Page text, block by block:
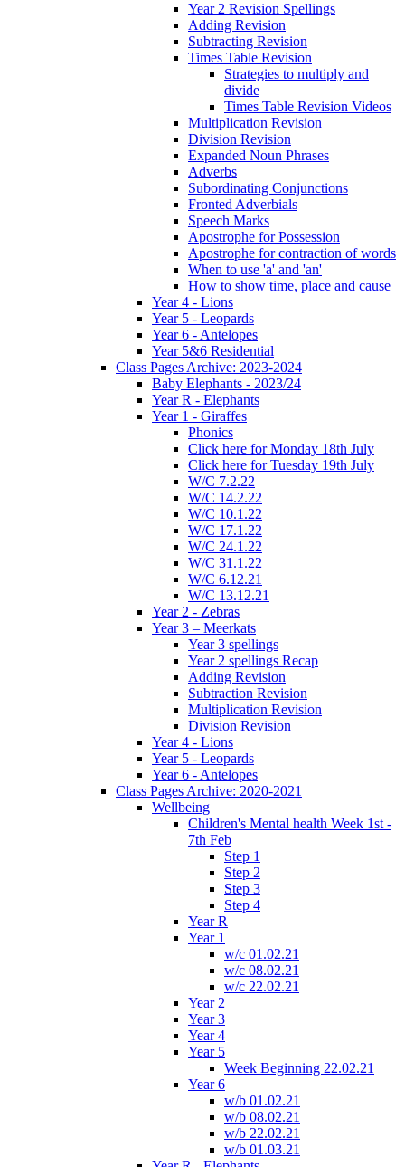
Year 2 Revision Spellings
Adding Revision
Subtracting Revision
Times Table Revision
Strategies to multiply and
divide
Times Table Revision Videos
Multiplication Revision
Division Revision
Expanded Noun Phrases
Adverbs
Subordinating Conjunctions
Fronted Adverbials
Speech Marks
Apostrophe for Possession
Apostrophe for contraction of words
When to use 'a' and 'an'
How to show time, place and cause
Year 4 - Lions
Year 5 - Leopards
Year 6 - Antelopes
Year 5&6 Residential
Class Pages Archive: 2023-2024
Baby Elephants - 2023/24
Year R - Elephants
Year 1 - Giraffes
Phonics
Click here for Monday 18th July
Click here for Tuesday 19th July
W/C 7.2.22
W/C 14.2.22
W/C 10.1.22
W/C 17.1.22
W/C 24.1.22
W/C 31.1.22
W/C 6.12.21
W/C 13.12.21
Year 2 - Zebras
Year 3 – Meerkats
Year 3 spellings
Year 2 spellings Recap
Adding Revision
Subtraction Revision
Multiplication Revision
Division Revision
Year 4 - Lions
Year 5 - Leopards
Year 6 - Antelopes
Class Pages Archive: 2020-2021
Wellbeing
Children's Mental health Week 1st -
7th Feb
Step 1
Step 2
Step 3
Step 4
Year R
Year 1
w/c 01.02.21
w/c 08.02.21
w/c 22.02.21
Year 2
Year 3
Year 4
Year 5
Week Beginning 22.02.21
Year 6
w/b 01.02.21
w/b 08.02.21
w/b 22.02.21
w/b 01.03.21